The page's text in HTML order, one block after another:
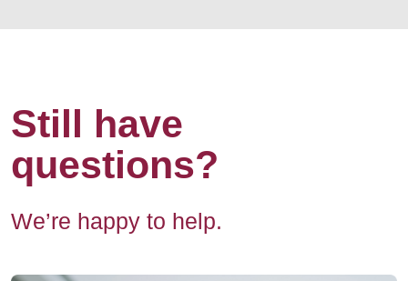
Still have
questions?
We’re happy to help.